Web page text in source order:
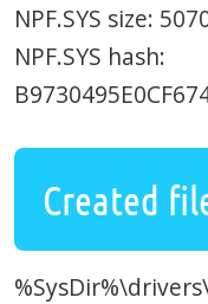
NPF.SYS size:
NPF.SYS hash:
Created